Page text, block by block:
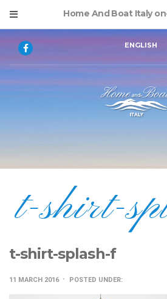
Home And Boat Italy
ENGLISH
t-shirt-
t-shirt-splash-f
11 MARCH 2016 POSTED UNDER: